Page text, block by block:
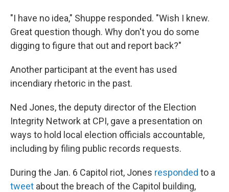
"I have no idea," Shuppe responded. "Wish I knew.
Great question though. Why don't you do some
digging to figure that out and report back?"
Another participant at the event has used
incendiary rhetoric in the past.
Ned Jones, the deputy director of the Election
Integrity Network at CPI, gave a presentation on
ways to hold local election officials accountable,
including by filing public records requests.
During the Jan. 6 Capitol riot, Jones responded to a
tweet about the breach of the Capitol building,